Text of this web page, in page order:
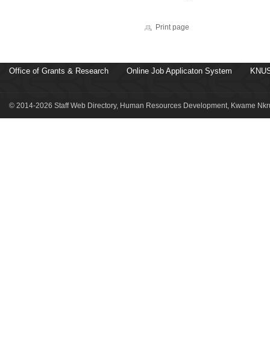
Print page
Office of Grants & Research Online Job Applicaton System
© 2014-2026 Staff Web Directory, Human Resources Development, Kwame